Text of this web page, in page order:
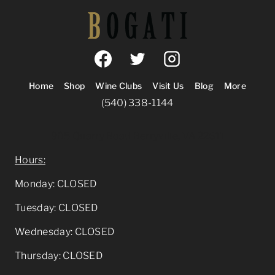
Home Shop Wine Clubs Visit Us Blog More
(540) 338-1144
Hours:
Monday: CLOSED
Tuesday: CLOSED
Wednesday: CLOSED
Thursday: CLOSED